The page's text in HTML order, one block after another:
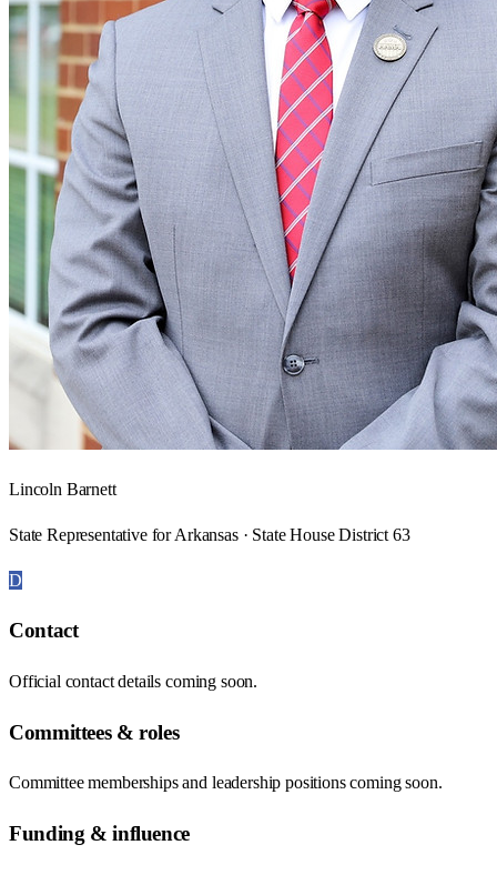
Lincoln Barnett
State Representative for Arkansas · State House District 63
D
Contact
Official contact details coming soon.
Committees & roles
Committee memberships and leadership positions coming soon.
Funding & influence